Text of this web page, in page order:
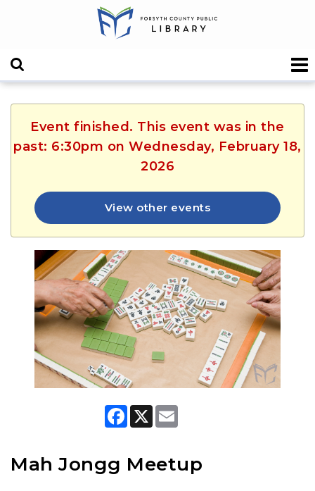
Event finished. This event was in the
past: 6:30pm on Wednesday, February 18,
2026
View other events
F
b
o
X
Mah Jongg Meetup